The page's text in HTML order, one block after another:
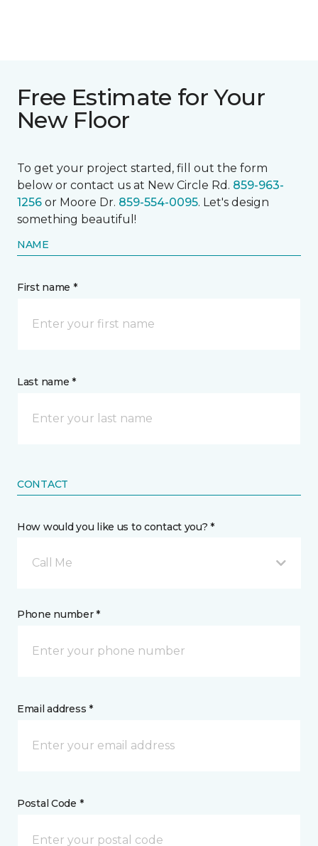
Free Estimate for Your
New Floor
To get your project started, fill out the form
below or contact us at New Circle Rd. 859-963-
1256 or Moore Dr. 859-554-0095. Let's design
something beautiful!
NAME
First name *
Last name *
CONTACT
How would you like us to contact you? *
Call Me
Phone number *
Email address *
Postal Code *